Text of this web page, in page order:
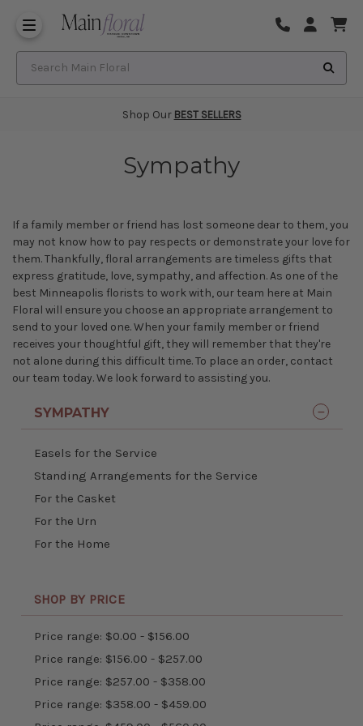
Shop Our BEST SELLERS
Sympathy
If a family member or friend has lost someone dear to them, you
may not know how to pay respects or demonstrate your love for
them. Thankfully, floral arrangements are timeless gifts that
express gratitude, love, sympathy, and affection. As one of the
best Minneapolis florists to work with, our team here at Main
Floral will ensure you choose an appropriate arrangement to
send to your loved one. When your family member or friend
receives your thoughtful gift, they will remember that they're
not alone during this difficult time. To place an order, contact
our team today. We look forward to assisting you.
SYMPATHY
Easels for the Service
Standing Arrangements for the Service
For the Casket
For the Urn
For the Home
SHOP BY PRICE
Price range: $0.00 - $156.00
Price range: $156.00 - $257.00
Price range: $257.00 - $358.00
Price range: $358.00 - $459.00